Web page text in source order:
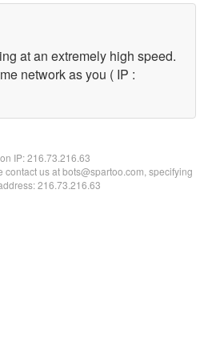
at an extremely high speed.
network as you ( IP :
IP:216.73.216.63
contact us at bots@spartoo.com, specifying
216.73.216.63